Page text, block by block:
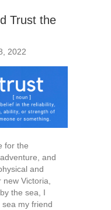
Trust the
2022
for the
and
and
new Victoria,
the sea, I
my friend